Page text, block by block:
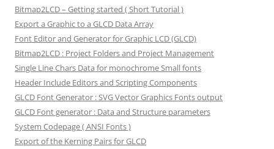
Bitmap2LCD – Getting started ( Short Tutorial )
Export a Graphic to a GLCD Data Array
Font Editor and Generator for Graphic LCD (GLCD)
Bitmap2LCD : Project Folders and Project Management
Single Line Chars Data for monochrome Small fonts
Header Include Editors and Scripting Components
GLCD Font Generator : SVG Vector Graphics Fonts output
GLCD Font generator : Data and Structure parameters
System Codepage ( ANSI Fonts )
Export of the Kerning Pairs for GLCD